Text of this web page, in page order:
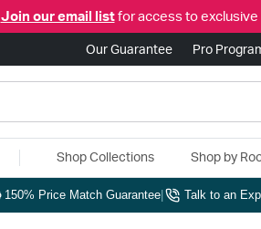
Join our email listfor access to exclusive
Our Guarantee Pro
Shop Collections Shop by
150% Price Match Guarantee Talk to an